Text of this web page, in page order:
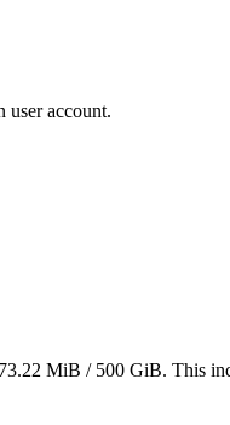
account.
MiB / 500 GiB. This